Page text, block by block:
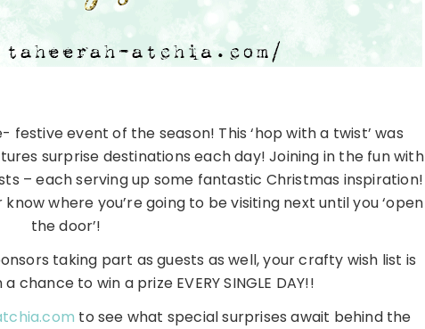
event of the season! This ‘hop with a twist’ was
surprise destinations each day! Joining in the fun with
– each serving up some fantastic Christmas inspiration!
where you’re going to be visiting next until you ‘open
the door’!
taking part as guests as well, your crafty wish list is
to win a prize EVERY SINGLE DAY!!
to see what special surprises await behind the